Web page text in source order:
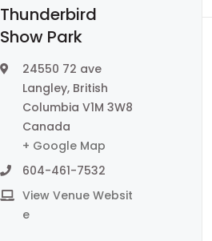
Thunderbird
Show Park
24550 72 ave
Langley, British
Columbia V1M 3W8
Canada
+ Google Map
604-461-7532
View Venue Websit
e